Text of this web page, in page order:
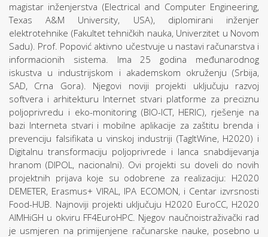
magistar inženjerstva (Electrical and Computer Engineering,
Texas A&M University, USA), diplomirani inženjer
elektrotehnike (Fakultet tehničkih nauka, Univerzitet u Novom
Sadu). Prof. Popović aktivno učestvuje u nastavi računarstva i
informacionih sistema. Ima 25 godina međunarodnog
iskustva u industrijskom i akademskom okruženju (Srbija,
SAD, Crna Gora). Njegovi noviji projekti uključuju razvoj
softvera i arhitekturu Internet stvari platforme za preciznu
poljoprivredu i eko-monitoring (BIO-ICT, HERIC), rješenje na
bazi Interneta stvari i mobilne aplikacije za zaštitu brenda i
prevenciju falsifikata u vinskoj industriji (TagItWine, H2020) i
Digitalnu transformaciju poljoprivrede i lanca snabdijevanja
hranom (DIPOL, nacionalni). Ovi projekti su doveli do novih
projektnih prijava koje su odobrene za realizaciju: H2020
DEMETER, Erasmus+ VIRAL, IPA ECOMON, i Centar izvrsnosti
Food-HUB. Najnoviji projekti uključuju H2020 EuroCC, H2020
AIMHiGH u okviru FF4EuroHPC. Njegov naučnoistraživački rad
je usmjeren na primijenjene računarske nauke, posebno u